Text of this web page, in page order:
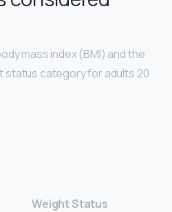
mass index (BMI) and the
status category for adults 20
Weight Status